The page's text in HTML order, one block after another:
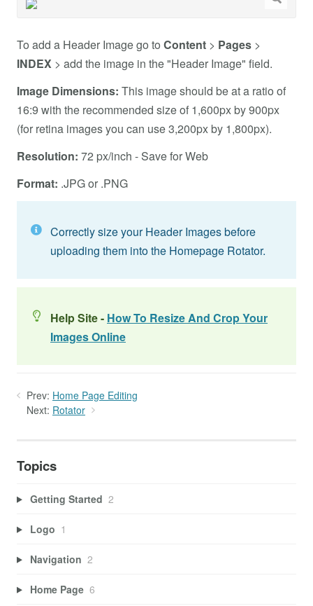
To add a Header Image go to Content > Pages >
INDEX > add the image in the "Header Image" field.
Image Dimensions: This image should be at a ratio of
16:9 with the recommended size of 1,600px by 900px
(for retina images you can use 3,200px by 1,800px).
Resolution: 72 px/inch - Save for Web
Format: .JPG or .PNG
Correctly size your Header Images before
uploading them into the Homepage Rotator.
Help Site - How To Resize And Crop Your
Images Online
Prev: Home Page Editing
Next: Rotator
Topics
Getting Started 2
Logo 1
Navigation 2
Home Page 6